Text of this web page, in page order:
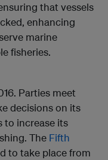
that vessels
enhancing
marine
fisheries.
Parties meet
decisions on its
to increase its
The Fifth
to take place from